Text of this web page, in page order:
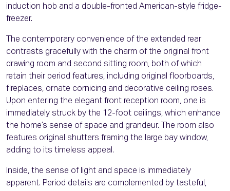
induction hob and a double-fronted American-style fridge-
freezer.
The contemporary convenience of the extended rear
contrasts gracefully with the charm of the original front
drawing room and second sitting room, both of which
retain their period features, including original floorboards,
fireplaces, ornate cornicing and decorative ceiling roses.
Upon entering the elegant front reception room, one is
immediately struck by the 12-foot ceilings, which enhance
the home’s sense of space and grandeur. The room also
features original shutters framing the large bay window,
adding to its timeless appeal.
Inside, the sense of light and space is immediately
apparent. Period details are complemented by tasteful,